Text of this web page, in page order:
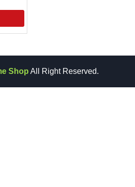
Shop All Right Reserved.